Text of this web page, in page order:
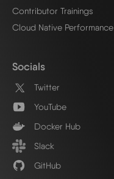
Contributor Trainings
Cloud Native Performance
Socials
Twitter
YouTube
Docker Hub
Slack
GitHub